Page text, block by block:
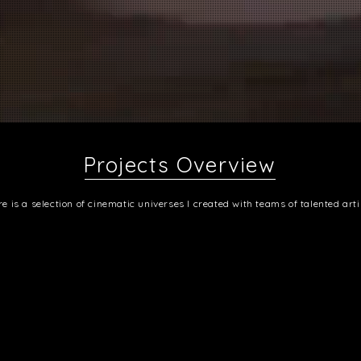
Projects Overview
is a selection of cinematic universes I created with teams of talented